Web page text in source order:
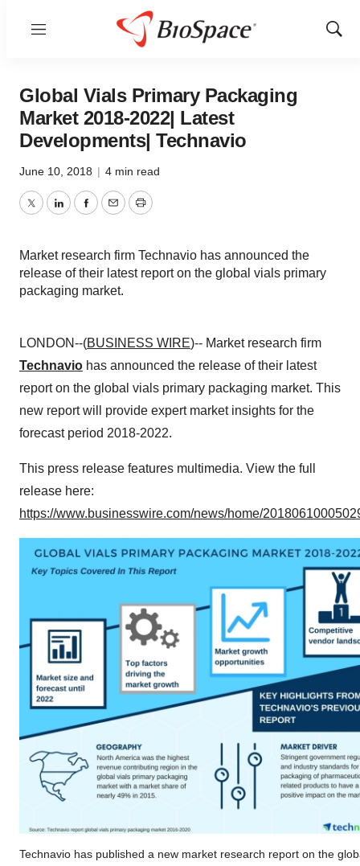
Menu
Show
Global Vials Primary Packaging
Market 2018-2022| Latest
Developments| Technavio
June 10, 2018 | 4 min read
TwitterLinkedInFacebook
EmailPrint
Market research firm Technavio has announced the
release of their latest report on the global vials primary
packaging market.
LONDON--(BUSINESS WIRE)-- Market research firm
Technavio has announced the release of their latest
report on the global vials primary packaging market. This
new report will provide expert market insights for the
forecast period 2018-2022.
This press release features multimedia. View the full
release here:
https://www.businesswire.com/news/home/
Technavio has published a new market research report on the